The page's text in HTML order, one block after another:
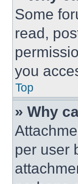
Some
read,
you
Top
» Why
per user